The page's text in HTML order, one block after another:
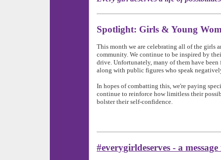
Spotlight: Girls & Young
This month we are celebrating all of the girls
community. We continue to be inspired by
drive. Unfortunately, many of them have been
along with public figures who speak
In hopes of combatting this, we're paying
continue to reinforce how limitless their
bolster their self-confidence.
#everygirldeserves - a